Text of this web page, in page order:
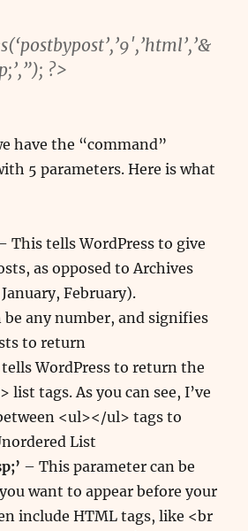
?>
have the “command”
5 parameters. Here is what
This tells WordPress to give
as opposed to Archives
February).
be any number, and signifies
to return
WordPress to return the
tags. As you can see, I’ve
<ul></ul> tags to
List
– This parameter can be
want to appear before your
include HTML tags, like <br